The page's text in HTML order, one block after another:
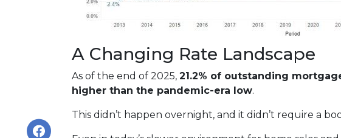
A Changing Rate Landscape
As of the end of 2025, 21.2% of outstanding
higher than the pandemic-era low.
This didn’t happen overnight, and it didn’t require a